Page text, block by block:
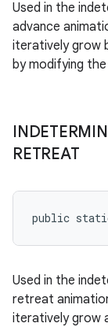
Used in the
advance
iteratively grow
by modifying
RETREAT
public
Used in the
retreat
iteratively grow